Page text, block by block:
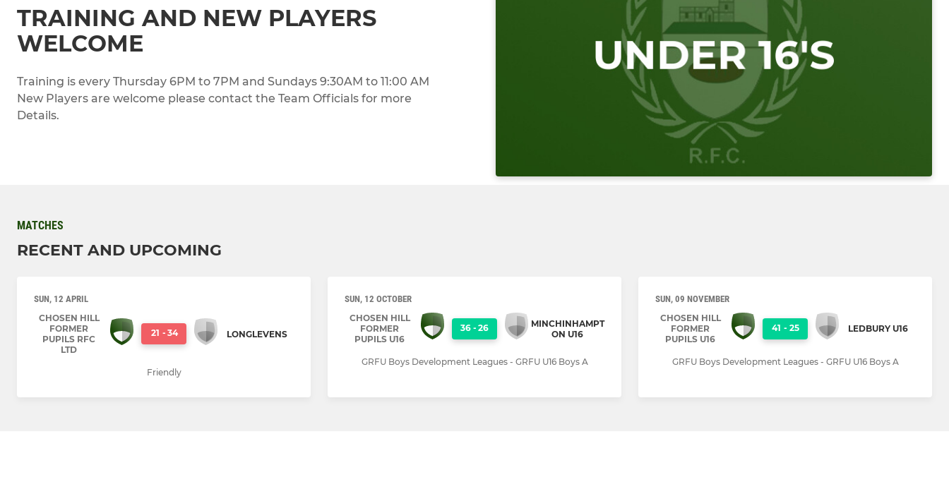
TRAINING AND NEW PLAYERS
WELCOME
Training is every Thursday 6PM to 7PM and Sundays 9:30AM to 11:00 AM
New Players are welcome please contact the Team Officials for more
Details.
MATCHES
RECENT AND UPCOMING
SUN, 12 APRIL
CHOSEN HILL
FORMER
PUPILS RFC
LTD
21 - 34 LONGLEVENS
Friendly
SUN, 12 OCTOBER
CHOSEN HILL
FORMER
PUPILS U16
36 - 26
MINCHINHAMPT
ON U16
GRFU Boys Development Leagues - GRFU U16 Boys A
SUN, 09 NOVEMBER
CHOSEN HILL
FORMER
PUPILS U16
41 - 25 LEDBURY U16
GRFU Boys Development Leagues - GRFU U16 Boys A